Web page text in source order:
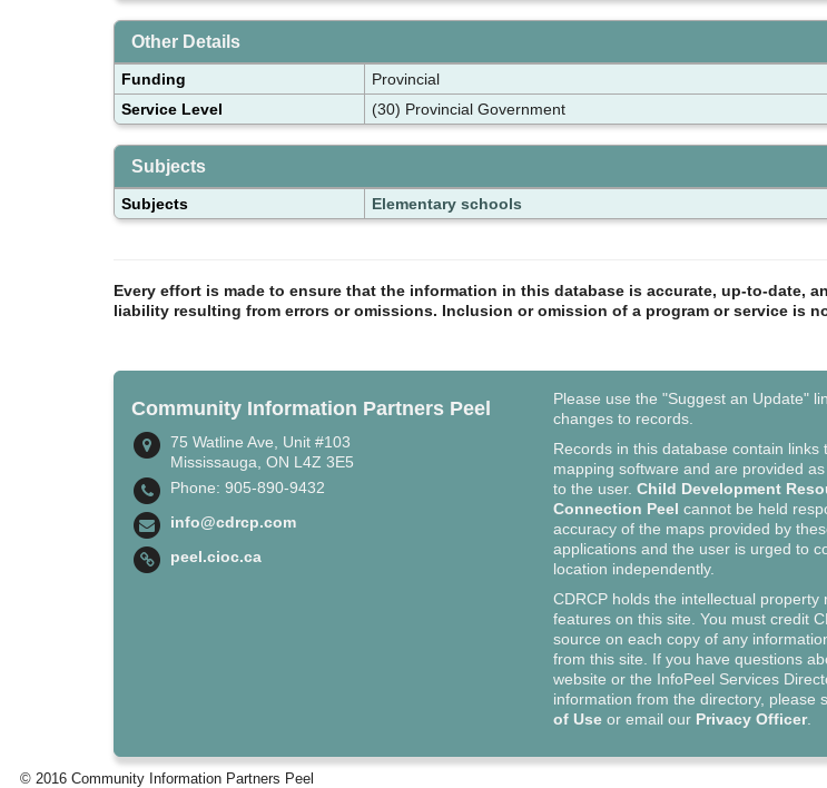
Other Details
Funding
Provincial
Service Level
(30) Provincial Government
Subjects
Subjects Elementary schools
Every effort is made to ensure that the information in this database is accurate, up-to-date,
liability resulting from errors or omissions. Inclusion or omission of a program or service is
Community Information Partners Peel
75 Watline Ave, Unit #103
Mississauga, ON L4Z 3E5
Phone: 905-890-9432
info@cdrcp.com
peel.cioc.ca
Please use the "Suggest an Update"
changes to records.
Records in this database contain links
mapping software and are provided
to the user.Child Development
Connection Peel cannot be held
accuracy of the maps provided by
applications and the user is urged to
location independently.
CDRCP holds the intellectual property
features on this site. You must credit
source on each copy of any
from this site. If you have questions
website or the InfoPeel Services
information from the directory, please
of Use or email our Privacy Officer.
© 2016 Community Information Partners Peel